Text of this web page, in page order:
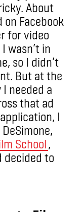
About
Facebook
for video
wasn’t in
so I didn’t
But at the
needed a
that ad
I
School,
decided to